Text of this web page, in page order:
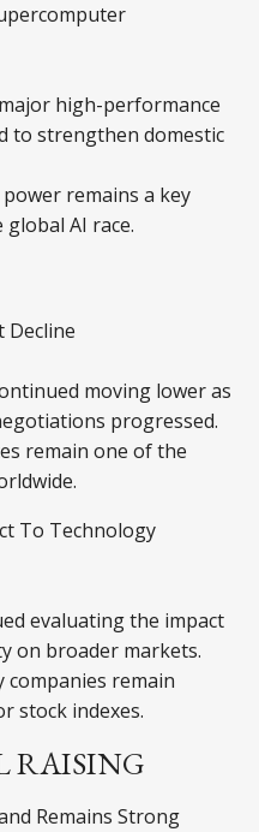
high-performance
to strengthen domestic
remains a key
AI race.
Decline
moving lower as
progressed.
remain one of the
To Technology
evaluating the impact
on broader markets.
companies remain
stock indexes.
RAISING
Remains Strong